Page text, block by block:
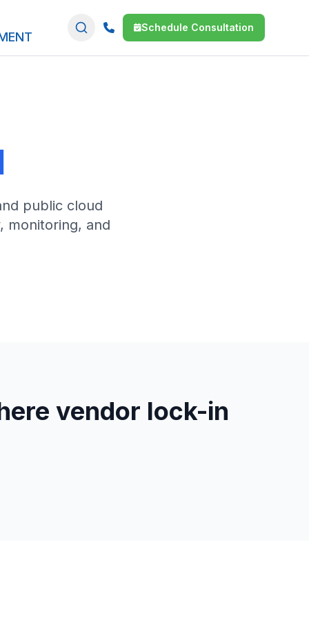
Schedule Consultation
public cloud
monitoring, and
vendor lock-in